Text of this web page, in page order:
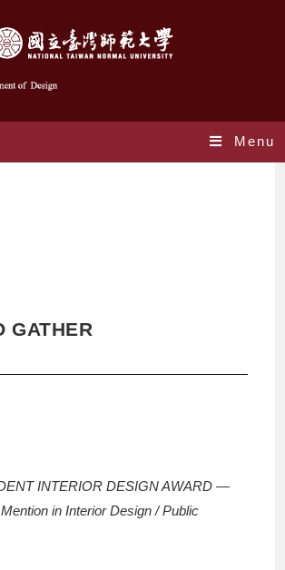
Menu
GATHER
INTERIOR DESIGN AWARD —
in Interior Design / Public